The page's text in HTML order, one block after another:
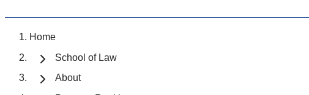
Home
School of Law
About